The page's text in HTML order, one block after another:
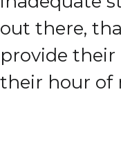
out there,
provide
their hour of